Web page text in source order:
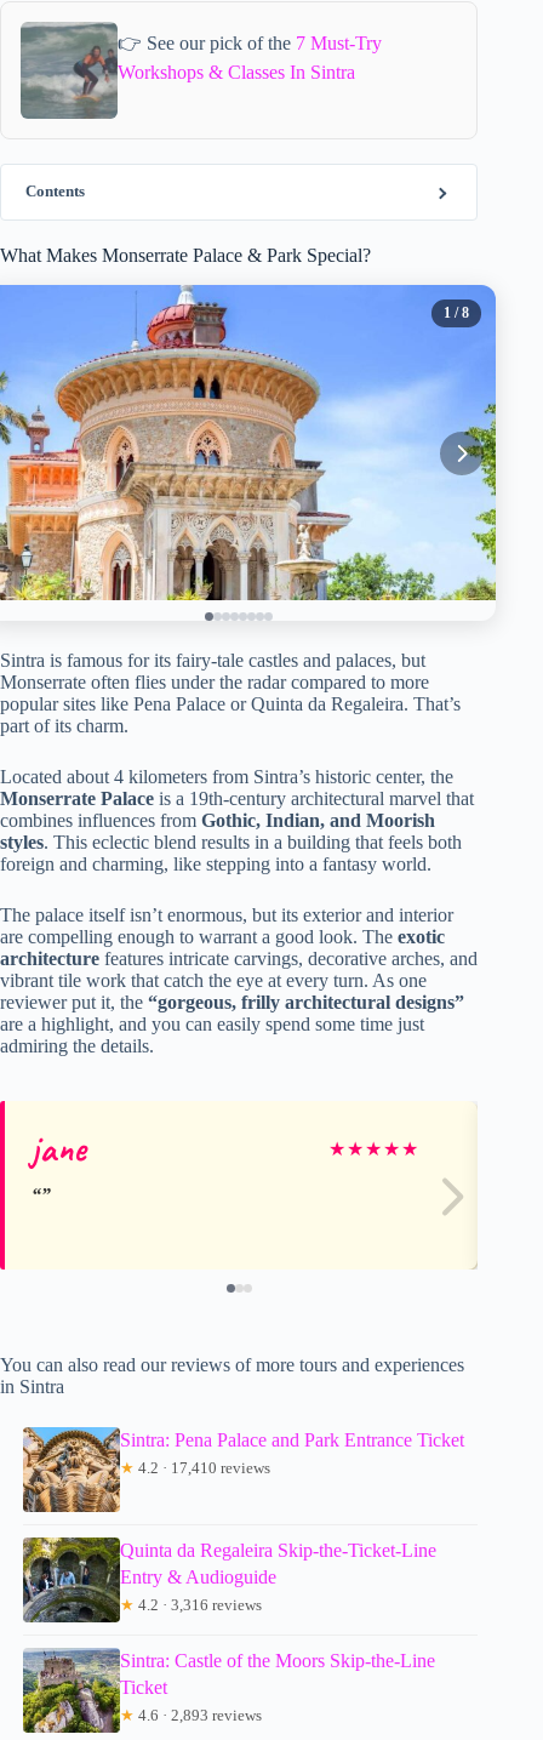
👉 See our pick of the 7 Must-Try
Workshops & Classes In Sintra
Contents
What Makes Monserrate Palace & Park Special?
1 / 8
Sintra is famous for its fairy-tale castles and palaces, but
Monserrate often flies under the radar compared to more
popular sites like Pena Palace or Quinta da Regaleira. That’s
part of its charm.
Located about 4 kilometers from Sintra’s historic center, the
Monserrate Palace is a 19th-century architectural marvel that
combines influences from Gothic, Indian, and Moorish
styles. This eclectic blend results in a building that feels both
foreign and charming, like stepping into a fantasy world.
The palace itself isn’t enormous, but its exterior and interior
are compelling enough to warrant a good look. The exotic
architecture features intricate carvings, decorative arches, and
vibrant tile work that catch the eye at every turn. As one
reviewer put it, the “gorgeous, frilly architectural designs”
are a highlight, and you can easily spend some time just
admiring the details.
jane ★★★★★
You can also read our reviews of more tours and experiences
in Sintra
Sintra: Pena Palace and Park Entrance Ticket
★ 4.2 · 17,410 reviews
Quinta da Regaleira Skip-the-Ticket-Line
Entry & Audioguide
★ 4.2 · 3,316 reviews
Sintra: Castle of the Moors Skip-the-Line
Ticket
★ 4.6 · 2,893 reviews